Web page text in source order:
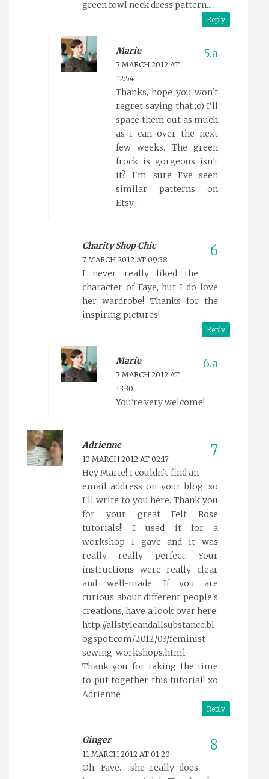
green fowl neck dress pattern....
Reply
Marie
7 MARCH 2012 AT
12:54
Thanks, hope you won't
regret saying that ;o) I'll
space them out as much
as I can over the next
few weeks. The green
frock is gorgeous isn't
it? I'm sure I've seen
similar patterns on
Etsy...
Charity Shop Chic
7 MARCH 2012 AT 09:38
I never really liked the
character of Faye, but I do love
her wardrobe! Thanks for the
inspiring pictures!
Reply
Marie
7 MARCH 2012 AT
13:30
You're very welcome!
Adrienne
10 MARCH 2012 AT 02:17
Hey Marie! I couldn't find an
email address on your blog, so
I'll write to you here. Thank you
for your great Felt Rose
tutorials!! I used it for a
workshop I gave and it was
really really perfect. Your
instructions were really clear
and well-made. If you are
curious about different people's
creations, have a look over here:
http://allstyleandallsubstance.bl
ogspot.com/2012/03/feminist-
sewing-workshops.html
Thank you for taking the time
to put together this tutorial! xo
Adrienne
Reply
Ginger
11 MARCH 2012 AT 01:20
Oh, Faye... she really does